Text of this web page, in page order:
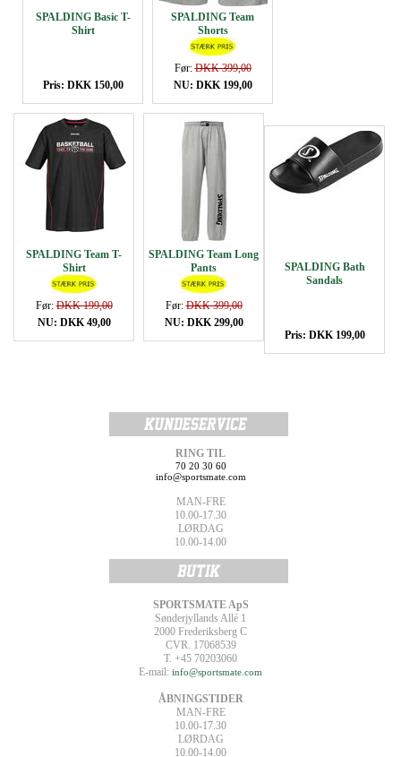
SPALDING Basic T-
Shirt
Pris: DKK 150,00
SPALDING Team
Shorts
Før:DKK 399,00
NU: DKK 199,00
SPALDING Team T-
Shirt
Før:DKK 199,00
NU: DKK 49,00
SPALDING Team Long
Pants
Før:DKK 399,00
NU: DKK 299,00
SPALDING Bath
Sandals
Pris: DKK 199,00
RING TIL
70 20 30 60
info@sportsmate.com
MAN-FRE
10.00-17.30
LØRDAG
10.00-14.00
SPORTSMATE ApS
Sønderjyllands Allé 1
2000 Frederiksberg C
CVR. 17068539
T. +45 70203060
E-mail: info@sportsmate.com
ÅBNINGSTIDER
MAN-FRE
10.00-17.30
LØRDAG
10.00-14.00